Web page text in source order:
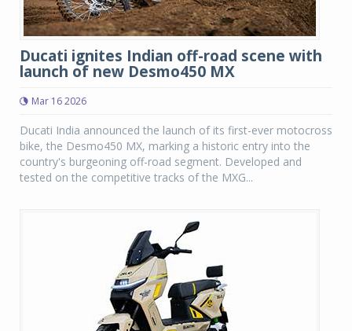
Ducati ignites Indian off-road scene with
launch of new Desmo450 MX
Mar 16 2026
Ducati India announced the launch of its first-ever motocross
bike, the Desmo450 MX, marking a historic entry into the
country's burgeoning off-road segment. Developed and
tested on the competitive tracks of the MXG...